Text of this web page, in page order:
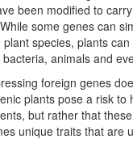
been modified to
some genes can
species, plants
animals and
foreign genes
plants pose a risk to
but rather that
unique traits that are